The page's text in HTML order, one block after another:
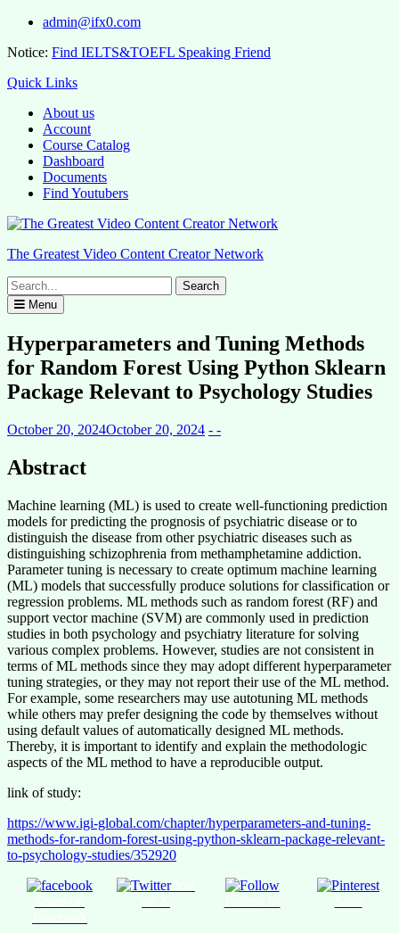
Skip
content
admin@ifx0.com
Notice: Find IELTS&TOEFL Speaking Friend
Quick Links
About us
Account
Course Catalog
Dashboard
Documents
Find Youtubers
The Greatest Video Content Creator Network
Search
for: Menu
Hyperparameters and Tuning Methods
for Random Forest Using Python Sklearn
Package Relevant to Psychology Studies
October 20, 2024October 20, 2024 - -
Abstract
Machine learning (ML) is used to create well-functioning prediction
models for predicting the prognosis of psychiatric disease or to
distinguish the disease from other psychiatric diseases such as
distinguishing schizophrenia from methamphetamine addiction.
Parameter tuning is necessary to create optimum machine learning
(ML) models that successfully produce solutions for classification or
regression problems. ML methods such as random forest (RF) and
support vector machine (SVM) are commonly used in prediction
studies in both psychology and psychiatry literature for solving
various complex problems. However, studies are not consistent in
terms of ML methods since they may adopt different hyperparameter
tuning strategies, or they may not report their use of the ML method.
For example, some researchers may use autotuning ML methods
while others may prefer designing the code by themselves without
using default values of automatically designed ML methods.
Thereby, it is important to identify and explain the methodologic
aspects of the ML method to have a reproducible output.
link of study:
https://www.igi-global.com/chapter/hyperparameters-and-tuning-
methods-for-random-forest-using-python-sklearn-package-relevant-
to-psychology-studies/352920
Post